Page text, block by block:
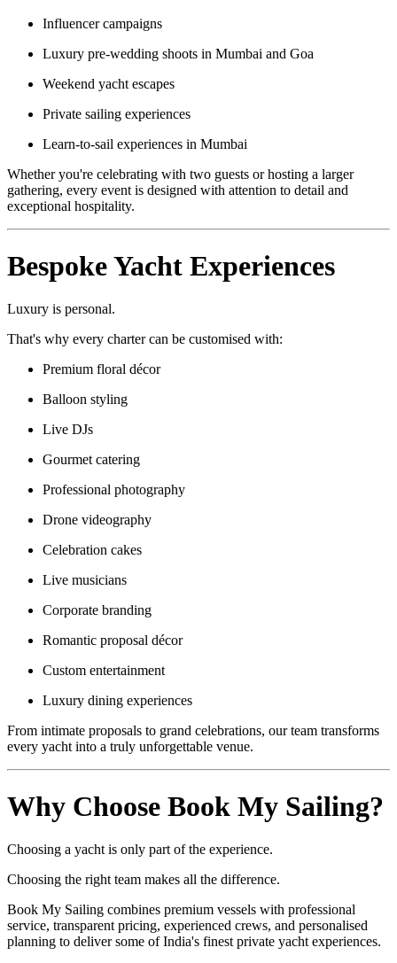
Influencer campaigns
Luxury pre-wedding shoots in Mumbai and Goa
Weekend yacht escapes
Private sailing experiences
Learn-to-sail experiences in Mumbai
Whether you're celebrating with two guests or hosting a larger
gathering, every event is designed with attention to detail and
exceptional hospitality.
Bespoke Yacht Experiences
Luxury is personal.
That's why every charter can be customised with:
Premium floral décor
Balloon styling
Live DJs
Gourmet catering
Professional photography
Drone videography
Celebration cakes
Live musicians
Corporate branding
Romantic proposal décor
Custom entertainment
Luxury dining experiences
From intimate proposals to grand celebrations, our team transforms
every yacht into a truly unforgettable venue.
Why Choose Book My Sailing?
Choosing a yacht is only part of the experience.
Choosing the right team makes all the difference.
Book My Sailing combines premium vessels with professional
service, transparent pricing, experienced crews, and personalised
planning to deliver some of India's finest private yacht experiences.